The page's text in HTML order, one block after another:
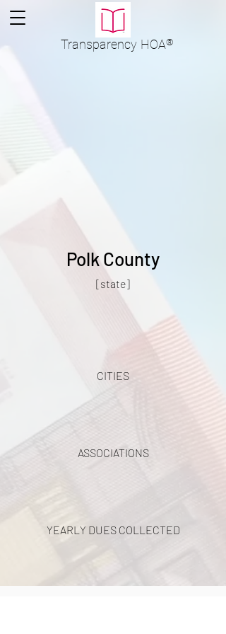
Transparency HOA®
Polk County
[state]
CITIES
ASSOCIATIONS
YEARLY DUES COLLECTED